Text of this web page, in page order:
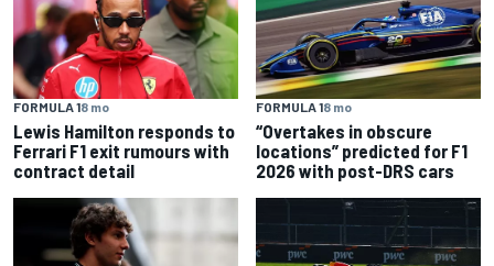
FORMULA 18 mo
Lewis Hamilton responds to
Ferrari F1 exit rumours with
contract detail
FORMULA 18 mo
“Overtakes in obscure
locations” predicted for F1
2026 with post-DRS cars